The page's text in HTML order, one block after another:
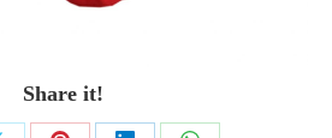
Share it!